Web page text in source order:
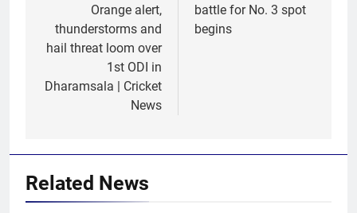
Orange alert,
thunderstorms and
hail threat loom over
1st ODI in
Dharamsala | Cricket
News
battle for No. 3 spot
begins
Related News